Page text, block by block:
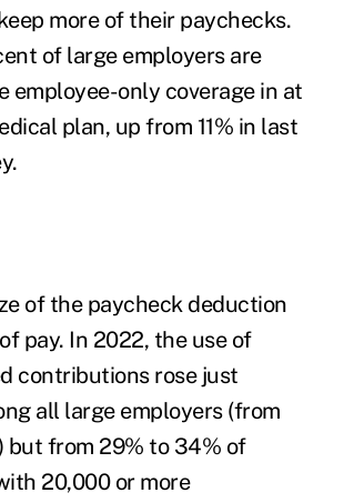
more of their paychecks.
of large employers are
employee-only coverage in at
plan, up from 11% in last
of the paycheck deduction
pay. In 2022, the use of
contributions rose just
all large employers (from
but from 29% to 34% of
20,000 or more